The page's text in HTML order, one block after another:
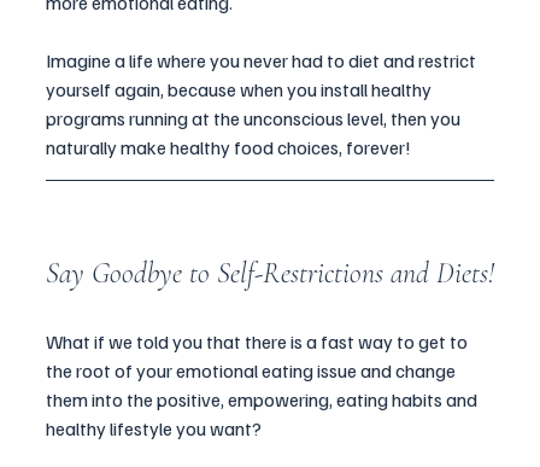
Imagine a life where you never had to diet and restrict
yourself again, because when you install healthy
programs running at the unconscious level, then you
naturally make healthy food choices, forever!
Say Goodbye to Self-Restrictions and Diets!
What if we told you that there is a fast way to get to
the root of your emotional eating issue and change
them into the positive, empowering, eating habits and
healthy lifestyle you want?